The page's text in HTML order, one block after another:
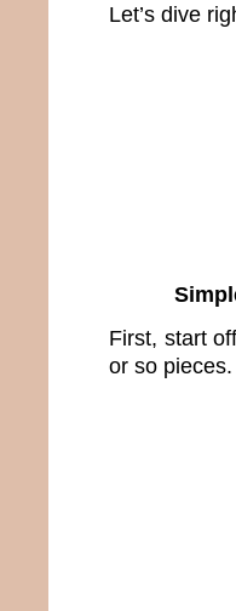
Let’s dive
First, start
or so